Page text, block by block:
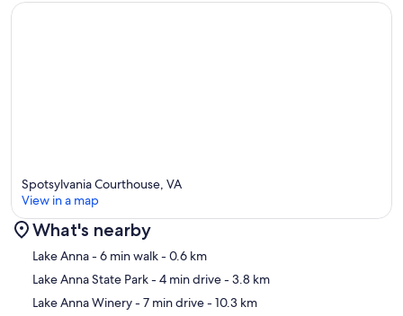
Map
Spotsylvania Courthouse, VA
View in a map
What's nearby
Lake Anna- 6 min walk- 0.6 km
Lake Anna State Park- 4 min drive- 3.8 km
Lake Anna Winery- 7 min drive- 10.3 km